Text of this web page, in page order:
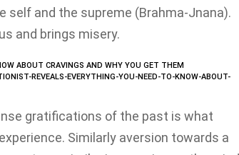
self and the supreme (Brahma-Jnana).
and brings misery.
REVEALS-EVERYTHING-YOU-NEED-TO-KNOW-ABOUT-
gratifications of the past is what
Similarly aversion towards a